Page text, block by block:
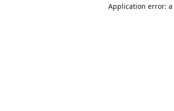
Application error: a